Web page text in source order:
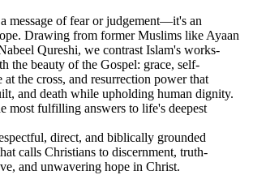
message of fear or judgement—it's an
Drawing from former Muslims like Ayaan
Qureshi, we contrast Islam's works-
the beauty of the Gospel: grace, self-
the cross, and resurrection power that
and death while upholding human dignity.
most fulfilling answers to life's deepest
direct, and biblically grounded
calls Christians to discernment, truth-
and unwavering hope in Christ.